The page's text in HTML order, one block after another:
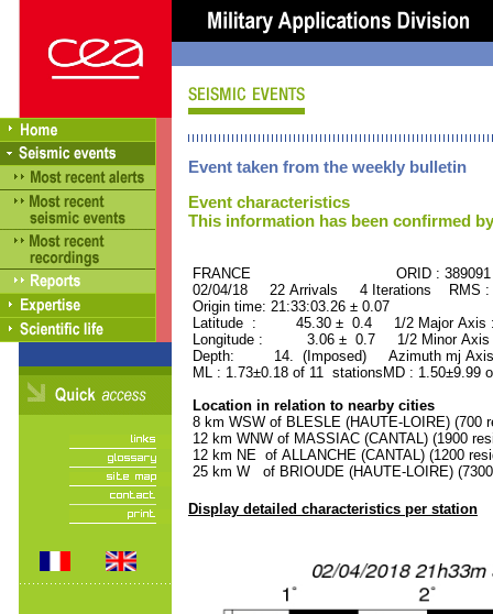
Event taken from the weekly bulletin
Event characteristics
This information has been confirmed
FRANCE ORID : 389091
02/04/18 22 Arrivals 4 Iterations RMS
Origin time: 21:33:03.26 ± 0.07
Latitude : 45.30 ± 0.4 1/2 Major
Longitude : 3.06 ± 0.7 1/2 Minor
Depth: 14. (Imposed) Azimuth mj
ML : 1.73±0.18 of 11 stationsMD : 1.50±9.99
Location in relation to nearby cities
8 km WSW of BLESLE (HAUTE-LOIRE) (700
12 km WNW of MASSIAC (CANTAL) (1900
12 km NE of ALLANCHE (CANTAL) (1200
25 km W of BRIOUDE (HAUTE-LOIRE)
Display detailed characteristics per station